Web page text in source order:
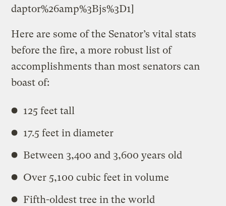
daptor%26amp%3Bjs%3D1]
Here are some of the Senator’s vital stats
before the fire, a more robust list of
accomplishments than most senators can
boast of:
125 feet tall
17.5 feet in diameter
Between 3,400 and 3,600 years old
Over 5,100 cubic feet in volume
Fifth-oldest tree in the world